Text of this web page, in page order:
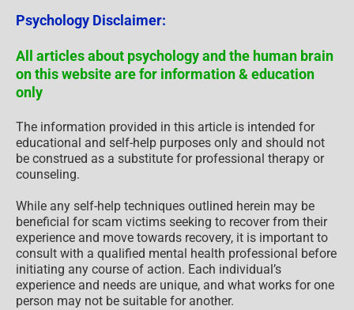
Psychology Disclaimer:
All articles about psychology and the human brain
on this website are for information & education
only
The information provided in this article is intended for
educational and self-help purposes only and should not
be construed as a substitute for professional therapy or
counseling.
While any self-help techniques outlined herein may be
beneficial for scam victims seeking to recover from their
experience and move towards recovery, it is important to
consult with a qualified mental health professional before
initiating any course of action. Each individual’s
experience and needs are unique, and what works for one
person may not be suitable for another.